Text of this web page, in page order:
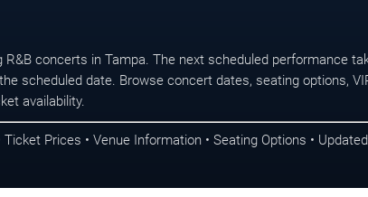
R&B concerts in Tampa. The next scheduled performance
scheduled date. Browse concert dates, seating options,
availability.
Ticket Prices • Venue Information • Seating Options •